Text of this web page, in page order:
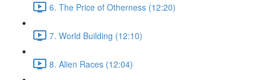
6. The Price of Otherness (12:20)
7. World Building (12:10)
8. Alien Races (12:04)